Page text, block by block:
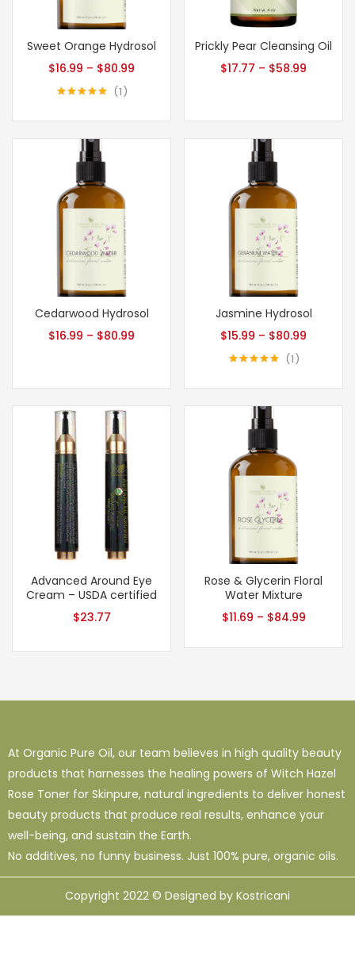
Sweet Orange Hydrosol
$16.99 – $80.99
1
Prickly Pear Cleansing Oil
$17.77 – $58.99
Cedarwood Hydrosol
$16.99 – $80.99
Jasmine Hydrosol
$15.99 – $80.99
1
Advanced Around Eye
Cream – USDA certified
$23.77
Rose & Glycerin Floral
Water Mixture
$11.69 – $84.99
At Organic Pure Oil, our team believes in high quality beauty
products that harnesses the healing powers of Witch Hazel
Rose Toner for Skinpure, natural ingredients to deliver honest
beauty products that produce real results, enhance your
well-being, and sustain the Earth.
No additives, no funny business. Just 100% pure, organic oils.
Copyright 2022 © Designed by Kostricani